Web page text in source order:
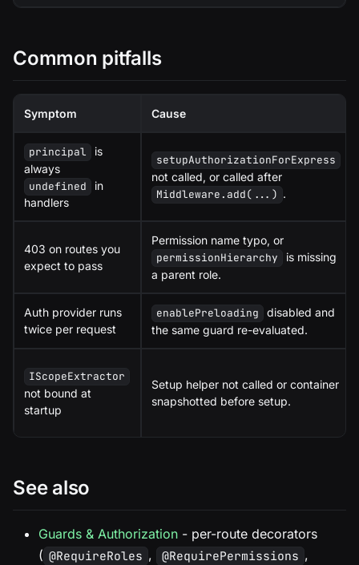
Common pitfalls
Symptom Cause
principal
is
always
undefined
in
handlers
setupAuthorizationForExpress
not called, or called after
Middleware.add(...) .
403 on routes you
expect to pass
Permission name typo, or
permissionHierarchy
is missing
a parent role.
Auth provider runs
twice per request
enablePreloading
disabled and
the same guard re-evaluated.
IScopeExtractor
not bound at
startup
Setup helper not called or container
snapshotted before setup.
See also
Guards & Authorization - per-route decorators
( @RequireRoles , @RequirePermissions ,